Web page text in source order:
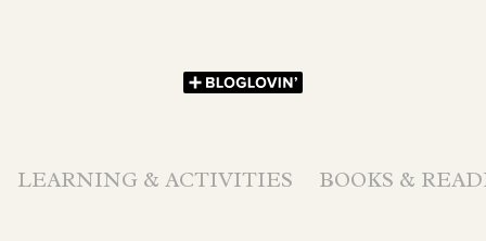
LEARNING & ACTIVITIES BOOKS &